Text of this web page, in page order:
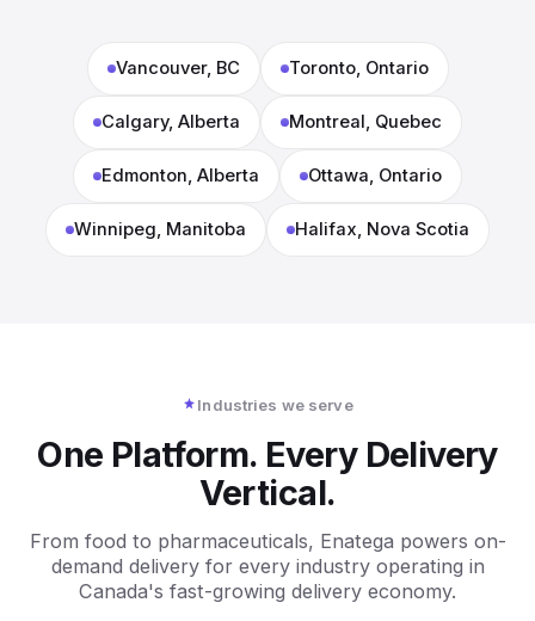
Vancouver, BC Toronto, Ontario
Calgary, Alberta Montreal, Quebec
Edmonton, Alberta Ottawa, Ontario
Winnipeg, Manitoba Halifax, Nova Scotia
Industries we serve
One Platform. Every Delivery
Vertical.
From food to pharmaceuticals, Enatega powers on-
demand delivery for every industry operating in
Canada's fast-growing delivery economy.